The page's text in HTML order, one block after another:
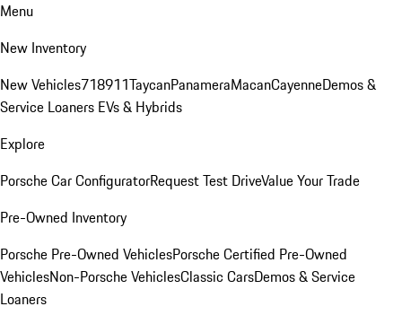
Menu
New Inventory
New Vehicles718911TaycanPanameraMacanCayenneDemos &
Service Loaners EVs & Hybrids
Explore
Porsche Car ConfiguratorRequest Test DriveValue Your Trade
Pre-Owned Inventory
Porsche Pre-Owned VehiclesPorsche Certified Pre-Owned
VehiclesNon-Porsche VehiclesClassic CarsDemos & Service
Loaners